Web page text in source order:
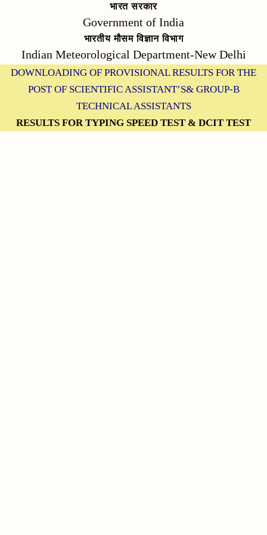
भारत सरकार
Government of India
भारतीय मौसम विज्ञान विभाग
Indian Meteorological Department-New Delhi
DOWNLOADING OF PROVISIONAL RESULTS FOR THE
POST OF SCIENTIFIC ASSISTANT’S& GROUP-B
TECHNICAL ASSISTANTS
RESULTS FOR TYPING SPEED TEST & DCIT TEST